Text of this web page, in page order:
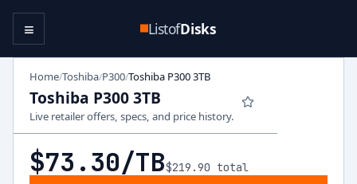
ListofDisks
≡
Home/Toshiba/P300/Toshiba P300 3TB
Toshiba P300 3TB
Live retailer offers, specs, and price history.
$73.30/TB$219.90 total